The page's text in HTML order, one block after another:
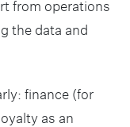
from operations
the data and
finance (for
as an